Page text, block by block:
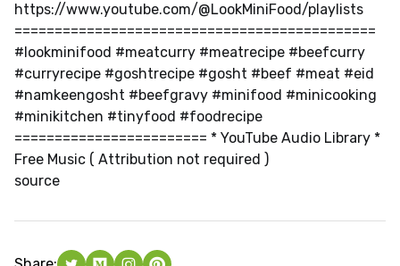
https://www.youtube.com/@LookMiniFood/playlists
=============================================
#lookminifood #meatcurry #meatrecipe #beefcurry
#curryrecipe #goshtrecipe #gosht #beef #meat #eid
#namkeengosht #beefgravy #minifood #minicooking
#minikitchen #tinyfood #foodrecipe
======================== * YouTube Audio Library *
Free Music ( Attribution not required )
source